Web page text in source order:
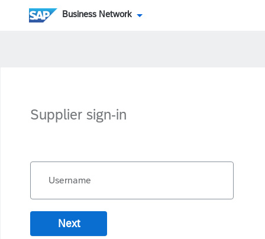
Business Network
Supplier sign-in
Username
Next